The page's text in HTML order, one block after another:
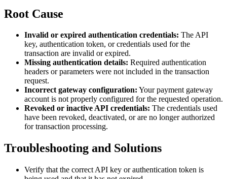
Root Cause
Invalid or expired authentication credentials: The API
key, authentication token, or credentials used for the
transaction are invalid or expired.
Missing authentication details: Required authentication
headers or parameters were not included in the transaction
request.
Incorrect gateway configuration: Your payment gateway
account is not properly configured for the requested operation.
Revoked or inactive API credentials: The credentials used
have been revoked, deactivated, or are no longer authorized
for transaction processing.
Troubleshooting and Solutions
Verify that the correct API key or authentication token is